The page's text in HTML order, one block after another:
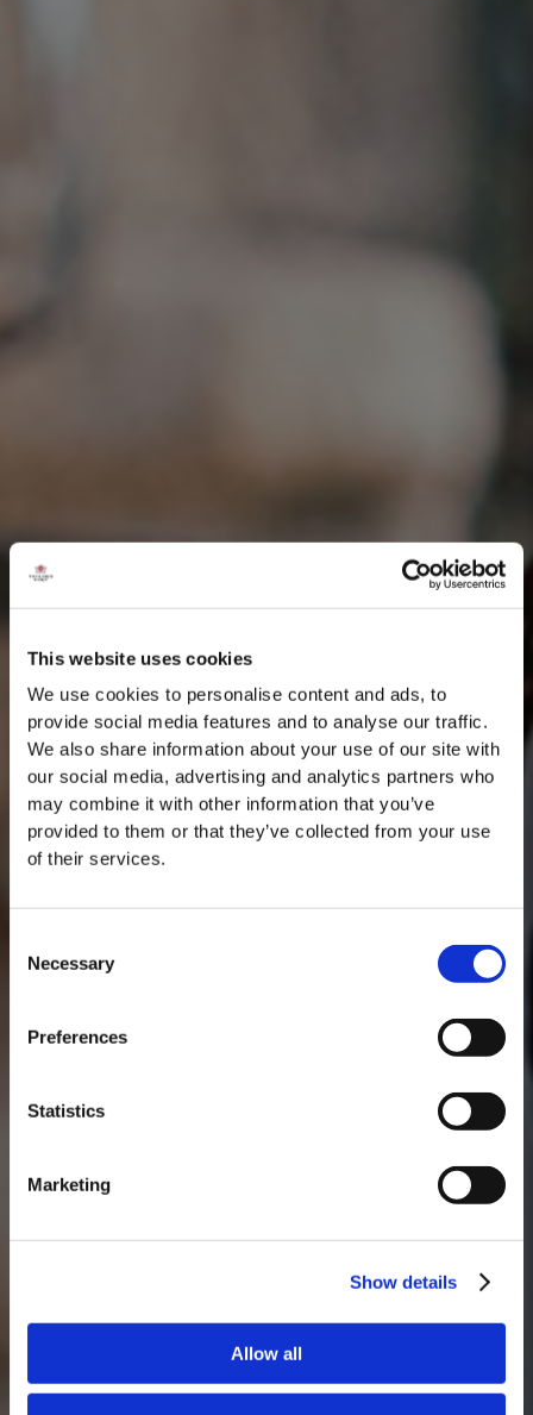
This website uses cookies
We use cookies to personalise content and ads, to
provide social media features and to analyse our traffic.
We also share information about your use of our site with
our social media, advertising and analytics partners who
may combine it with other information that you’ve
provided to them or that they’ve collected from your use
of their services.
Selection
Necessary
Preferences
Statistics
Marketing
Show details
Allow all
Masterclass do dia: Vargellas, disponível todos os dias às 15h. É